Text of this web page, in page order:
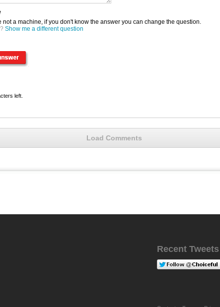
a machine, if you don't know the answer you can change the question.
Show me a different question
left.
Load Comments
Recent Tweets